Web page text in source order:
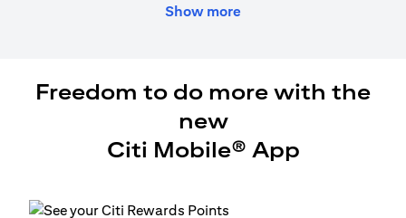
Show more
Freedom to do more with the
new
Citi Mobile® App